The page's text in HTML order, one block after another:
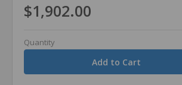
$1,902.00
Quantity